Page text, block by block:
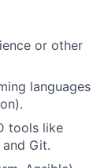
or other
languages
tools like
Git.